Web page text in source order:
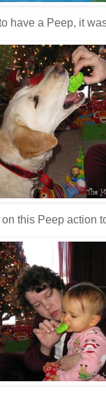
have a Peep, it
this Peep action